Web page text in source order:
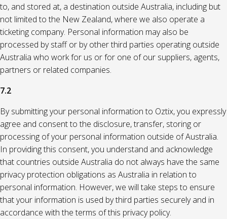
to, and stored at, a destination outside Australia, including but
not limited to the New Zealand, where we also operate a
ticketing company. Personal information may also be
processed by staff or by other third parties operating outside
Australia who work for us or for one of our suppliers, agents,
partners or related companies.
7.2
By submitting your personal information to Oztix, you expressly
agree and consent to the disclosure, transfer, storing or
processing of your personal information outside of Australia.
In providing this consent, you understand and acknowledge
that countries outside Australia do not always have the same
privacy protection obligations as Australia in relation to
personal information. However, we will take steps to ensure
that your information is used by third parties securely and in
accordance with the terms of this privacy policy.